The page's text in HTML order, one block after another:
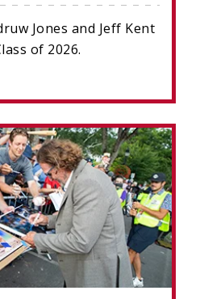
Jones and Jeff Kent
of 2026.